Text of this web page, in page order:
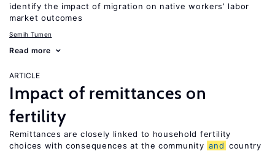
identify the impact of migration on native workers’ labor
market outcomes
Semih Tumen
Read more
ARTICLE
Impact of remittances on
fertility
Remittances are closely linked to household fertility
choices with consequences at the community and country